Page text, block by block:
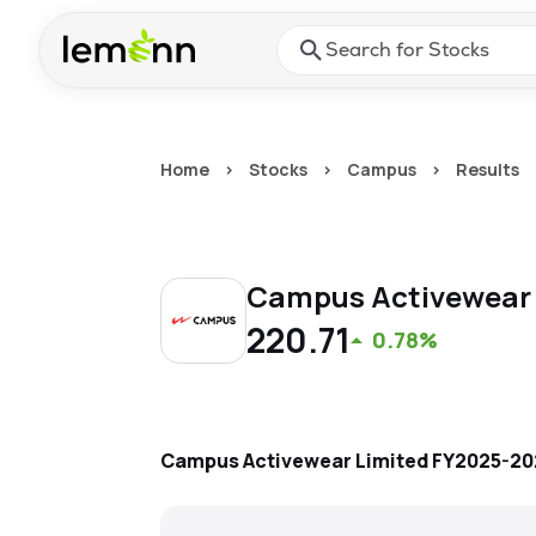
Press Enter or Space to
Home > Stocks > Campus > Results
Campus
220.71 0.78%
Campus Activewear LimitedFY2025-